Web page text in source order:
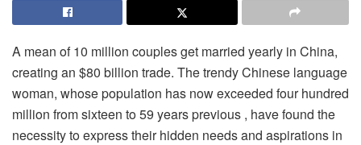
A mean of 10 million couples get married yearly in China,
creating an $80 billion trade. The trendy Chinese language
woman, whose population has now exceeded four hundred
million from sixteen to 59 years previous , have found the
necessity to express their hidden needs and aspirations in